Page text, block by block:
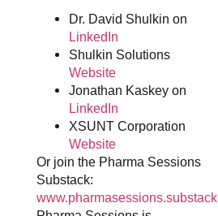
Dr. David Shulkin on
LinkedIn
Shulkin Solutions
Website
Jonathan Kaskey on
LinkedIn
XSUNT Corporation
Website
Or join the Pharma Sessions
Substack: